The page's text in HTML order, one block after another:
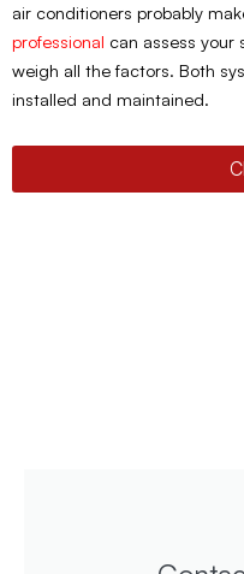
air conditioners probably
professional can assess your
weigh all the factors. Both
installed and maintained.